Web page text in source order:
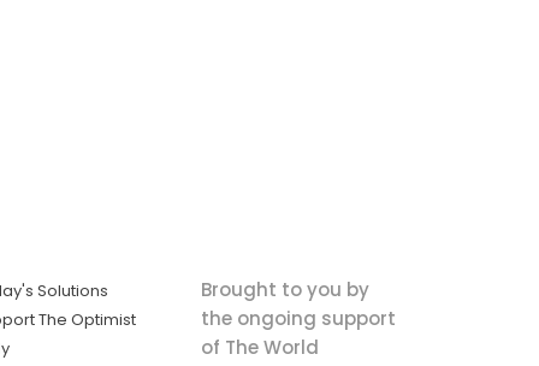
Solutions
The Optimist
Brought to you by
the ongoing support
of The World